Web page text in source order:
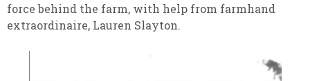
force behind the farm, with help from farmhand
extraordinaire, Lauren Slayton.